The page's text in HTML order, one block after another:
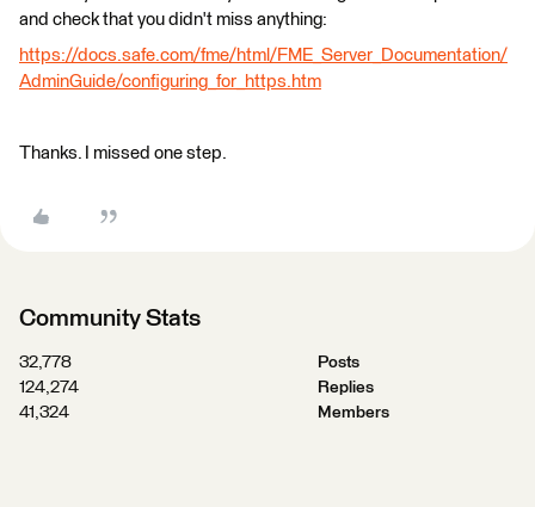
and check that you didn't miss anything:
https://docs.safe.com/fme/html/FME_Server_Documentation/
AdminGuide/configuring_for_https.htm
Thanks. I missed one step.
Community Stats
32,778
Posts
124,274
Replies
41,324
Members